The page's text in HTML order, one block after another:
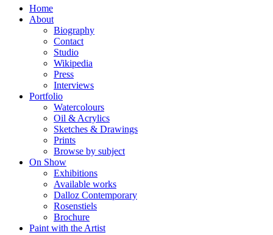
Home
About
Biography
Contact
Studio
Wikipedia
Press
Interviews
Portfolio
Watercolours
Oil & Acrylics
Sketches & Drawings
Prints
Browse by subject
On Show
Exhibitions
Available works
Dalloz Contemporary
Rosenstiels
Brochure
Paint with the Artist